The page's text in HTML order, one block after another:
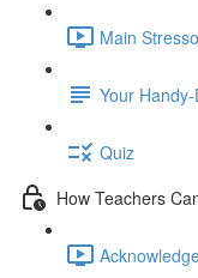
Main
Your
Quiz
How Teachers